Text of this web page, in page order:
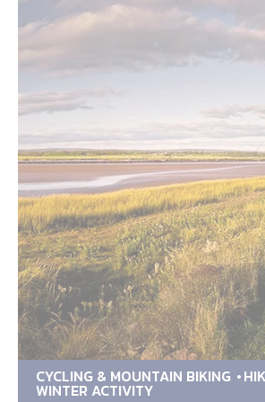
CYCLING & MOUNTAIN BIKING
WINTER ACTIVITY